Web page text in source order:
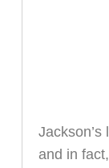
and in